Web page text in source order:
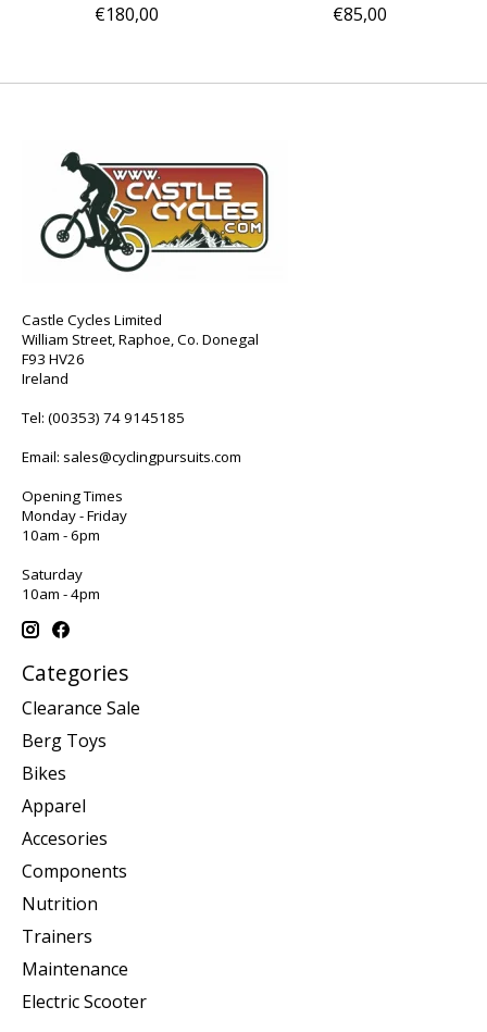
€180,00
€85,00
Castle Cycles Limited
William Street, Raphoe, Co. Donegal
F93 HV26
Ireland
Tel: (00353) 74 9145185
Email: sales@cyclingpursuits.com
Opening Times
Monday - Friday
10am - 6pm
Saturday
10am - 4pm
Categories
Clearance Sale
Berg Toys
Bikes
Apparel
Accesories
Components
Nutrition
Trainers
Maintenance
Electric Scooter